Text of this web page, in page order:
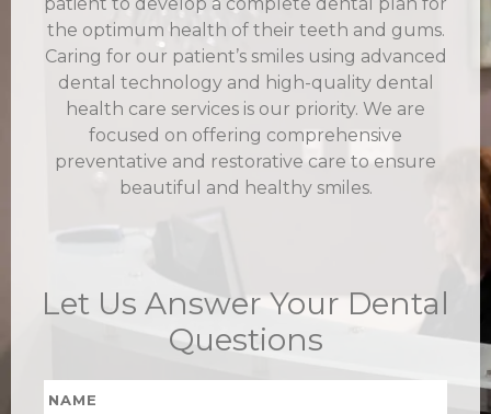
patient to develop a complete dental plan for
the optimum health of their teeth and gums.
Caring for our patient’s smiles using advanced
dental technology and high-quality dental
health care services is our priority. We are
focused on offering comprehensive
preventative and restorative care to ensure
beautiful and healthy smiles.
Let Us Answer Your Dental
Questions